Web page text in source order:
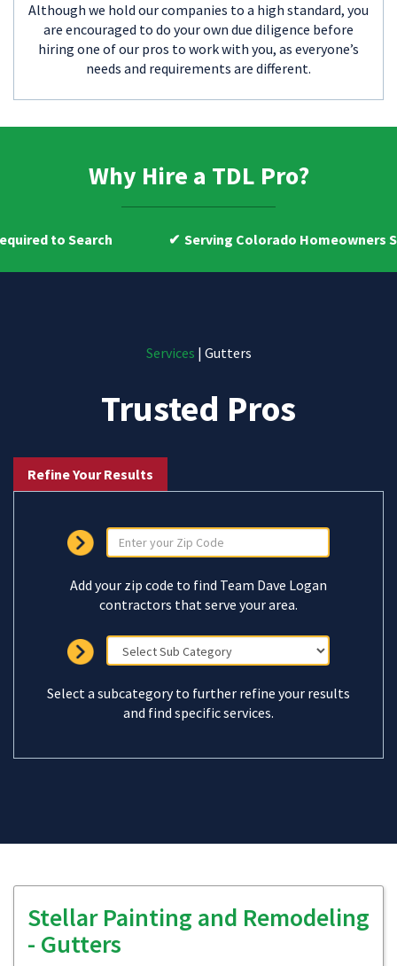
Although we hold our companies to a high standard, you
are encouraged to do your own due diligence before
hiring one of our pros to work with you, as everyone’s
needs and requirements are different.
Why Hire a TDL Pro?
Serving Colorado Homeowners Since 2009
Services | Gutters
Trusted Pros
Refine Your Results
Add your zip code to find Team Dave Logan
contractors that serve your area.
Select a subcategory to further refine your results
and find specific services.
Stellar Painting and Remodeling
- Gutters